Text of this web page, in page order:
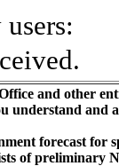
and other
understand and
forecast for
of preliminary